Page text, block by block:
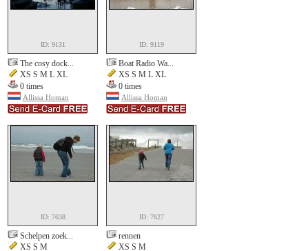
ID: 9131
The cosy dock...
XS S M L XL
0 times
Allissa Homan
ID: 9119
Boat Radio Wa...
XS S M L XL
0 times
Allissa Homan
ID: 7638
Schelpen zoek...
XS S M
ID: 7627
rennen
XS S M